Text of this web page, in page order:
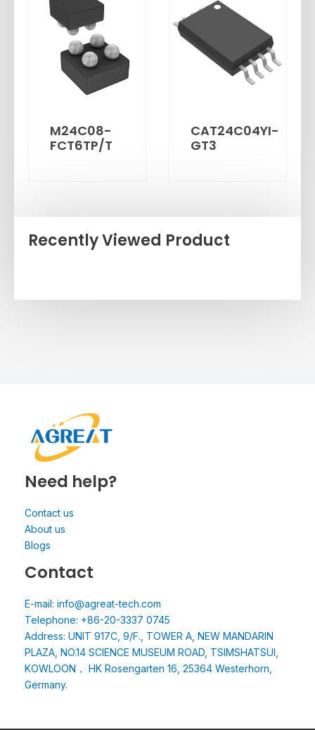
M24C08-
FCT6TP/T
CAT24C04YI-
GT3
Recently Viewed Product
Need help?
Contact us
About us
Blogs
Contact
E-mail: info@agreat-tech.com
Telephone: +86-20-3337 0745
Address: UNIT 917C, 9/F., TOWER A, NEW MANDARIN
PLAZA, NO.14 SCIENCE MUSEUM ROAD, TSIMSHATSUI,
KOWLOON， HK Rosengarten 16, 25364 Westerhorn,
Germany.